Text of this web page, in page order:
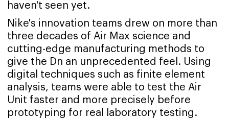
haven't seen yet.
Nike's innovation teams drew on more than
three decades of Air Max science and
cutting-edge manufacturing methods to
give the Dn an unprecedented feel. Using
digital techniques such as finite element
analysis, teams were able to test the Air
Unit faster and more precisely before
prototyping for real laboratory testing.